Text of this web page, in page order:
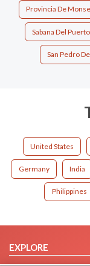
Provincia De
Sabana Del
San Pedro
United States
Germany India
Philippines
EXPLORE